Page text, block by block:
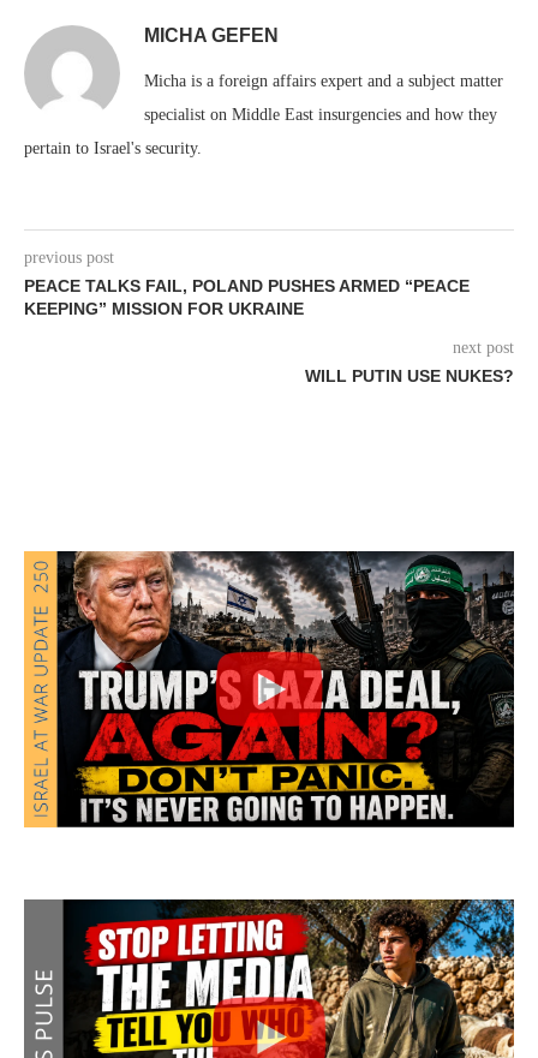
MICHA GEFEN
Micha is a foreign affairs expert and a subject matter
specialist on Middle East insurgencies and how they
pertain to Israel's security.
previous post
PEACE TALKS FAIL, POLAND PUSHES ARMED “PEACE
KEEPING” MISSION FOR UKRAINE
next post
WILL PUTIN USE NUKES?